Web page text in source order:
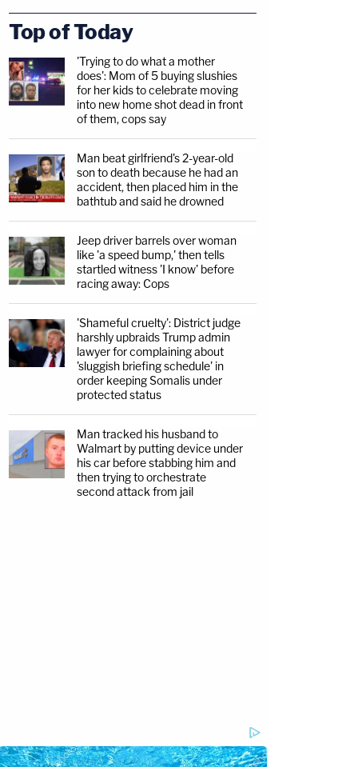
Top of Today
'Trying to do what a mother
does': Mom of 5 buying slushies
for her kids to celebrate moving
into new home shot dead in front
of them, cops say
Man beat girlfriend's 2-year-old
son to death because he had an
accident, then placed him in the
bathtub and said he drowned
Jeep driver barrels over woman
like 'a speed bump,' then tells
startled witness 'I know' before
racing away: Cops
'Shameful cruelty': District judge
harshly upbraids Trump admin
lawyer for complaining about
'sluggish briefing schedule' in
order keeping Somalis under
protected status
Man tracked his husband to
Walmart by putting device under
his car before stabbing him and
then trying to orchestrate
second attack from jail